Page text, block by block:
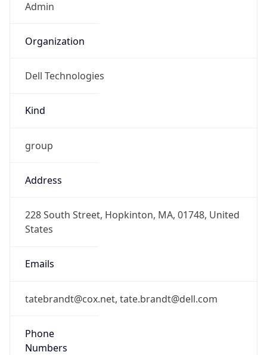
Admin
Organization
Dell Technologies
Kind
group
Address
228 South Street, Hopkinton, MA, 01748, United
States
Emails
tatebrandt@cox.net, tate.brandt@dell.com
Phone
Numbers